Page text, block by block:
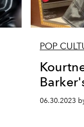
POP
06.30.2023